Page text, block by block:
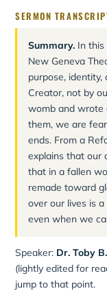
SERMON
Summary. In this
New Geneva
purpose, identity,
Creator, not by
womb and wrote
them, we are
ends. From a
explains that our
that in a fallen
remade toward
over our lives is
even when we
Speaker: Dr. Toby
(lightly edited for
jump to that point.